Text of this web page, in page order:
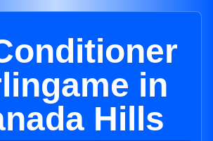
in
Hills